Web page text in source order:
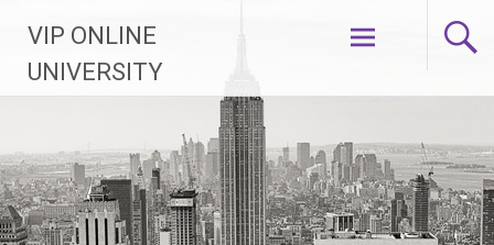
content
VIP ONLINE
UNIVERSITY